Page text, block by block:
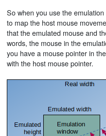
So when you use the
to map the host mouse
that the emulated mouse and
words, the mouse in the
you have a mouse pointer in
with the host mouse pointer.